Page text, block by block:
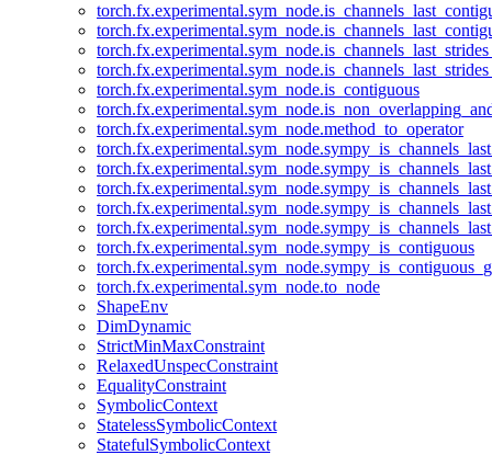
torch.fx.experimental.sym_node.is_contiguous
torch.fx.experimental.sym_node.method_to_operator
torch.fx.experimental.sym_node.sympy_is_contiguous
torch.fx.experimental.sym_node.to_node
ShapeEnv
DimDynamic
StrictMinMaxConstraint
RelaxedUnspecConstraint
EqualityConstraint
SymbolicContext
StatelessSymbolicContext
StatefulSymbolicContext